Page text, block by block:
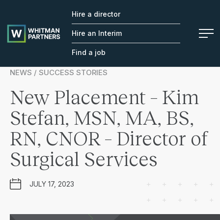
Whitman
Partners
Hire a director
Hire an Interim
Find a job
NEWS / SUCCESS STORIES
New Placement – Kim
Stefan, MSN, MA, BS,
RN, CNOR – Director of
Surgical Services
JULY 17, 2023